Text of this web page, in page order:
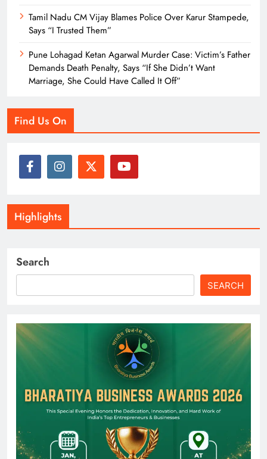
Tamil Nadu CM Vijay Blames Police Over Karur Stampede,
Says “I Trusted Them”
Pune Lohagad Ketan Agarwal Murder Case: Victim’s Father
Demands Death Penalty, Says “If She Didn’t Want
Marriage, She Could Have Called It Off”
Find Us On
Highlights
Search
SEARCH